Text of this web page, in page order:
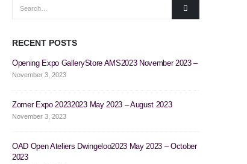
RECENT POSTS
Opening Expo GalleryStore AMS2023 November 2023 –
November 3, 2023
Zomer Expo 20232023 May 2023 – August 2023
November 3, 2023
OAD Open Ateliers Dwingeloo2023 May 2023 – October
2023